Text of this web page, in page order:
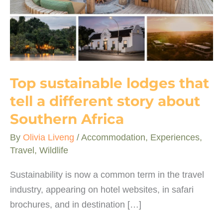
Top sustainable lodges that
tell a different story about
Southern Africa
By Olivia Liveng / Accommodation, Experiences,
Travel, Wildlife
Sustainability is now a common term in the travel
industry, appearing on hotel websites, in safari
brochures, and in destination […]